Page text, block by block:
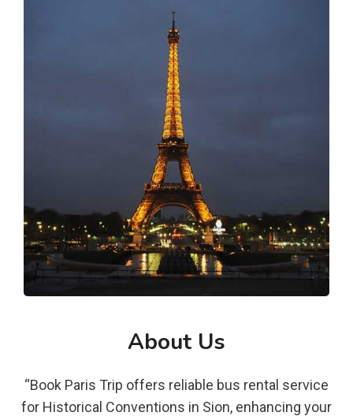
About Us
“Book Paris Trip offers reliable bus rental service
for Historical Conventions in Sion, enhancing your